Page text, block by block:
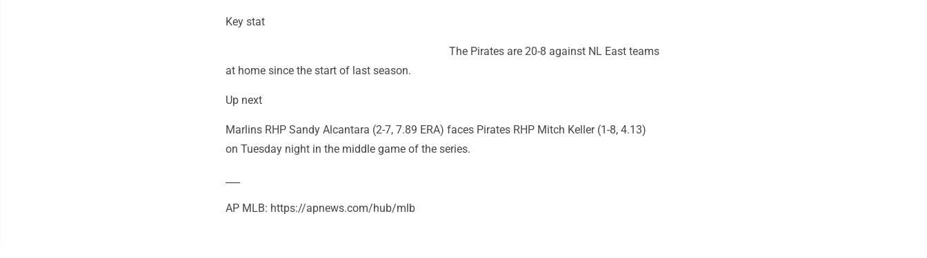
Key stat
The Pirates are 20-8 against NL East teams
at home since the start of last season.
Up next
Marlins RHP Sandy Alcantara (2-7, 7.89 ERA) faces Pirates RHP Mitch Keller (1-8, 4.13)
on Tuesday night in the middle game of the series.
AP MLB: https://apnews.com/hub/mlb